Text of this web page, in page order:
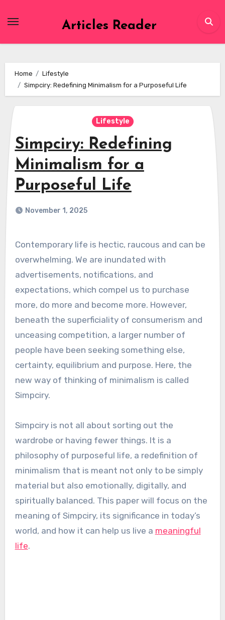
Articles Reader
Home
Lifestyle
Simpciry: Redefining Minimalism for a Purposeful Life
Lifestyle
Simpciry: Redefining
Minimalism for a
Purposeful Life
November 1, 2025
Contemporary life is hectic, raucous and can be
overwhelming. We are inundated with
advertisements, notifications, and
expectations, which compel us to purchase
more, do more and become more. However,
beneath the superficiality of consumerism and
unceasing competition, a larger number of
people have been seeking something else,
certainty, equilibrium and purpose. Here, the
new way of thinking of minimalism is called
Simpciry.
Simpciry is not all about sorting out the
wardrobe or having fewer things. It is a
philosophy of purposeful life, a redefinition of
minimalism that is meant not only to be simply
material but also emotionally, digitally, and
spiritually balanced. This paper will focus on the
meaning of Simpciry, its significance in today’s
world, and how it can help us live a meaningful
life.